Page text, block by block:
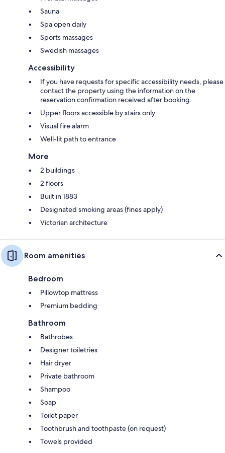
Sauna
Spa open daily
Sports massages
Swedish massages
Accessibility
If you have requests for specific accessibility needs, please
contact the property using the information on the
reservation confirmation received after booking.
Upper floors accessible by stairs only
Visual fire alarm
Well-lit path to entrance
More
2 buildings
2 floors
Built in 1883
Designated smoking areas (fines apply)
Victorian architecture
Room amenities
Bedroom
Pillowtop mattress
Premium bedding
Bathroom
Bathrobes
Designer toiletries
Hair dryer
Private bathroom
Shampoo
Soap
Toilet paper
Toothbrush and toothpaste (on request)
Towels provided